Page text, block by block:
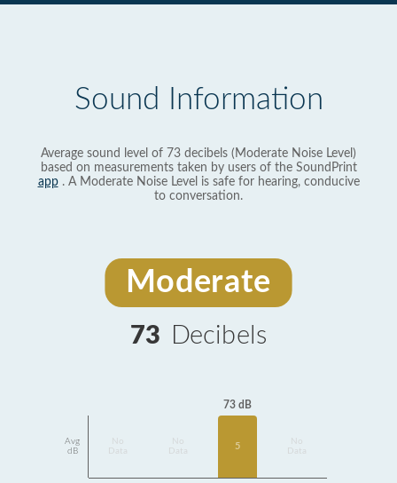
Sound Information
Average sound level of 73 decibels (Moderate Noise Level)
based on measurements taken by users of the SoundPrint
app. A Moderate Noise Level is safe for hearing, conducive
to conversation.
Moderate
73 Decibels
Avg
dB
Data
Data
73 dB
5
Data